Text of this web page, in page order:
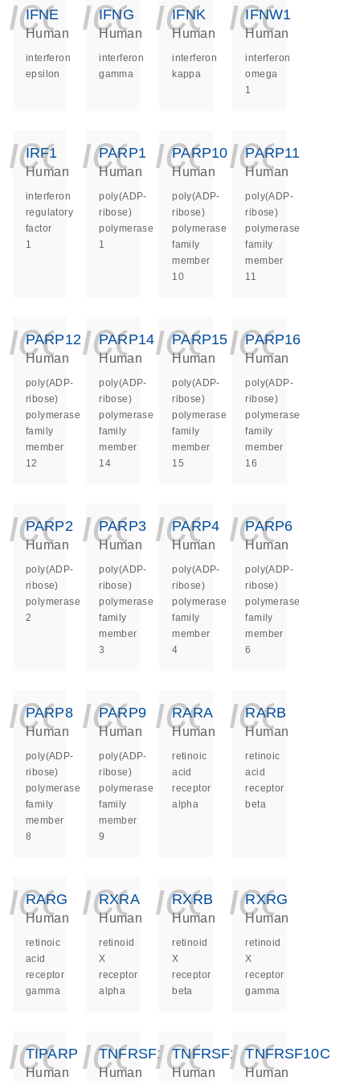
IFNE
Human
interferon
epsilon
IFNG
Human
interferon
gamma
IFNK
Human
interferon
kappa
IFNW1
Human
interferon
omega
1
IRF1
Human
interferon
regulatory
factor
1
PARP1
Human
poly(ADP-
ribose)
polymerase
1
PARP10
Human
poly(ADP-
ribose)
polymerase
family
member
10
PARP11
Human
poly(ADP-
ribose)
polymerase
family
member
11
PARP12
Human
poly(ADP-
ribose)
polymerase
family
member
12
PARP14
Human
poly(ADP-
ribose)
polymerase
family
member
14
PARP15
Human
poly(ADP-
ribose)
polymerase
family
member
15
PARP16
Human
poly(ADP-
ribose)
polymerase
family
member
16
PARP2
Human
poly(ADP-
ribose)
polymerase
2
PARP3
Human
poly(ADP-
ribose)
polymerase
family
member
3
PARP4
Human
poly(ADP-
ribose)
polymerase
family
member
4
PARP6
Human
poly(ADP-
ribose)
polymerase
family
member
6
PARP8
Human
poly(ADP-
ribose)
polymerase
family
member
8
PARP9
Human
poly(ADP-
ribose)
polymerase
family
member
9
RARA
Human
retinoic
acid
receptor
alpha
RARB
Human
retinoic
acid
receptor
beta
RARG
Human
retinoic
acid
receptor
gamma
RXRA
Human
retinoid
X
receptor
alpha
RXRB
Human
retinoid
X
receptor
beta
RXRG
Human
retinoid
X
receptor
gamma
TIPARP
Human
TNFRSF10A
Human
TNFRSF10B
Human
TNFRSF10C
Human